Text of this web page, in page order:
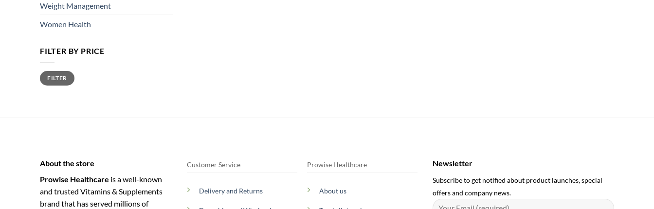
Weight Management
Women Health
FILTER BY PRICE
Min
price
Max
priceFILTER
About the store
Prowise Healthcare is a well-known
and trusted Vitamins & Supplements
brand that has served millions of
Customer Service
Delivery and Returns
Prowise Healthcare
About us
Newsletter
Subscribe to get notified about product launches, special
offers and company news.